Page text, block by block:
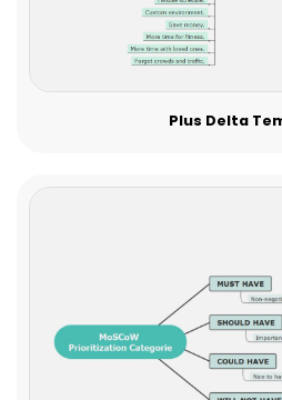
Plus Delta